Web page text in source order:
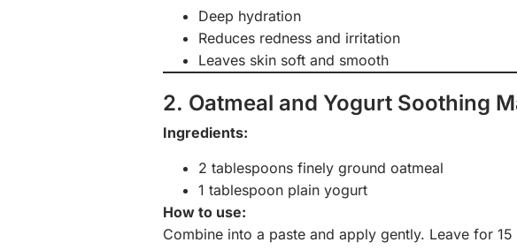
Deep hydration
Reduces redness and irritation
Leaves skin soft and smooth
2. Oatmeal and Yogurt Soothing
Ingredients:
2 tablespoons finely ground oatmeal
1 tablespoon plain yogurt
How to use:
Combine into a paste and apply gently. Leave for